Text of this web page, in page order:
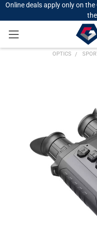
Online deals apply only on
OPTICS